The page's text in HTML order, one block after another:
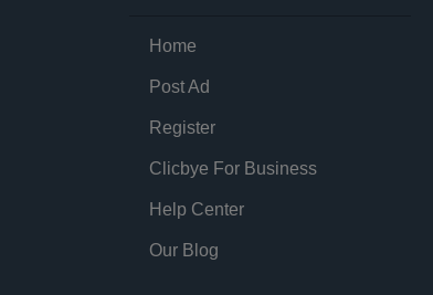
Home
Post Ad
Register
Clicbye For Business
Help Center
Our Blog